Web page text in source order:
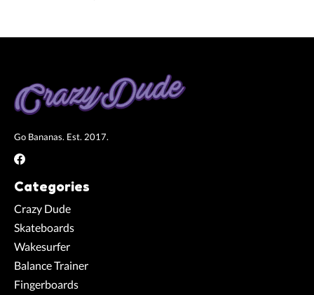
Go Bananas. Est. 2017.
Categories
Crazy Dude
Skateboards
Wakesurfer
Balance Trainer
Fingerboards